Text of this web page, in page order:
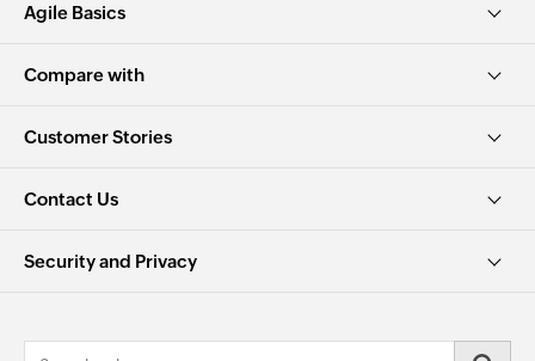
Agile Basics
Compare with
Customer Stories
Contact Us
Security and Privacy